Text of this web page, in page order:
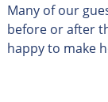
Many of our
before or after
happy to make